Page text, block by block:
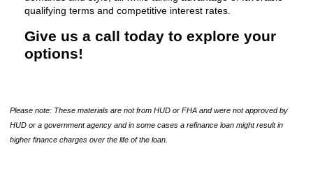
qualifying terms and competitive interest rates.
Give us a call today to explore your
options!
Please note: These materials are not from HUD or FHA and were not approved by
HUD or a government agency and in some cases a refinance loan might result in
higher finance charges over the life of the loan.